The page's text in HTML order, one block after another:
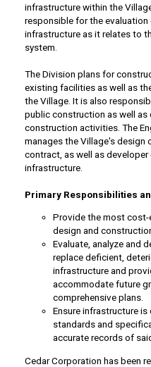
infrastructure within the
responsible for the
infrastructure as it relates to
system.
The Division plans for
existing facilities as well as
the Village. It is also
public construction as well as
construction activities. The
manages the Village's design
contract, as well as
infrastructure.
Primary Responsibilities
Provide the most
design and
Evaluate, analyze and
replace deficient,
infrastructure and
accommodate future
comprehensive plans.
Ensure infrastructure
standards and
accurate records of
Cedar Corporation has been